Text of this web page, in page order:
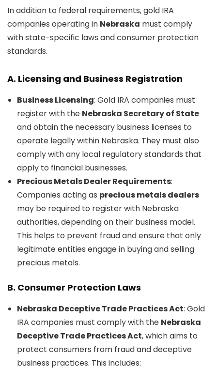
In addition to federal requirements, gold IRA
companies operating in Nebraska must comply
with state-specific laws and consumer protection
standards.
A. Licensing and Business Registration
Business Licensing: Gold IRA companies must
register with the Nebraska Secretary of State
and obtain the necessary business licenses to
operate legally within Nebraska. They must also
comply with any local regulatory standards that
apply to financial businesses.
Precious Metals Dealer Requirements:
Companies acting as precious metals dealers
may be required to register with Nebraska
authorities, depending on their business model.
This helps to prevent fraud and ensure that only
legitimate entities engage in buying and selling
precious metals.
B. Consumer Protection Laws
Nebraska Deceptive Trade Practices Act: Gold
IRA companies must comply with the Nebraska
Deceptive Trade Practices Act, which aims to
protect consumers from fraud and deceptive
business practices. This includes: